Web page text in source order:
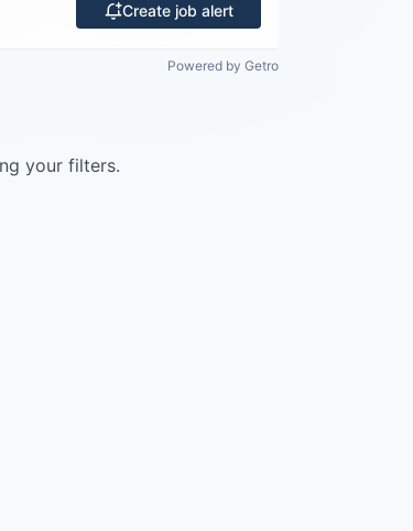
Create job alert
Powered by Getro
your filters.